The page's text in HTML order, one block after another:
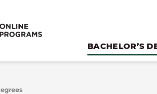
BACHELOR’S